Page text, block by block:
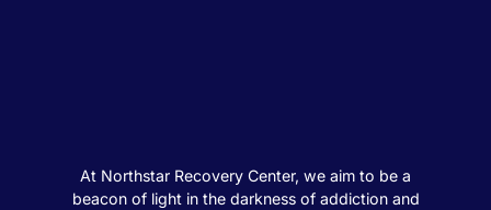
At Northstar Recovery Center, we aim to be a
beacon of light in the darkness of addiction and